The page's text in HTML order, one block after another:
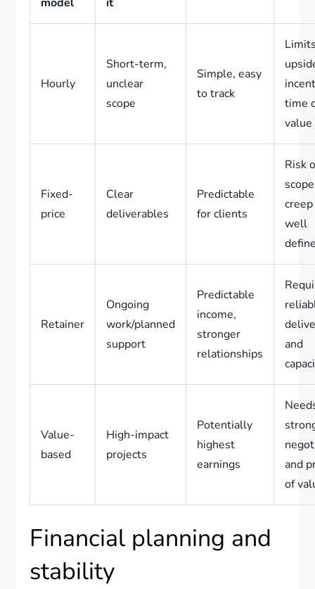
Hourly
Short-term,
unclear
scope
Simple, easy
to track
time
value
Fixed-
price
Clear
deliverables
Predictable
for clients
Risk
scope
well
Retainer
Ongoing
work/planned
support
Predictable
income,
stronger
relationships
and
Value-
based
High-impact
projects
Potentially
highest
earnings
and
of
Financial planning and
stability